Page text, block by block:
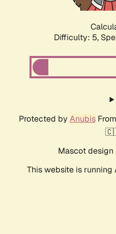
Difficulty: 5,
Protected by AnubisFrom
Mascot design
This website is running